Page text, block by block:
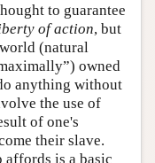
to guarantee
of action, but
(natural
owned
anything without
the use of
of one's
their slave.
is a basic